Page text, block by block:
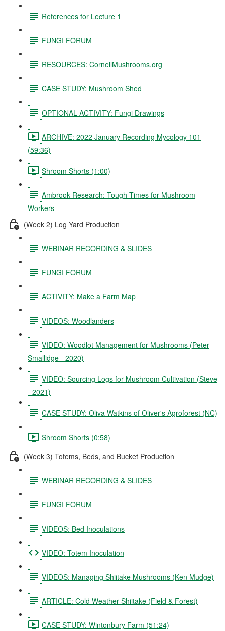
References for Lecture 1
FUNGI FORUM
RESOURCES: CornellMushrooms.org
CASE STUDY: Mushroom Shed
OPTIONAL ACTIVITY: Fungi Drawings
ARCHIVE: 2022 January Recording Mycology 101
(59:36)
Shroom Shorts (1:00)
Ambrook Research: Tough Times for Mushroom
Workers
(Week 2) Log Yard Production
WEBINAR RECORDING & SLIDES
FUNGI FORUM
ACTIVITY: Make a Farm Map
VIDEOS: Woodlanders
VIDEO: Woodlot Management for Mushrooms (Peter
Smallidge - 2020)
VIDEO: Sourcing Logs for Mushroom Cultivation (Steve
- 2021)
CASE STUDY: Oliva Watkins of Oliver's Agroforest (NC)
Shroom Shorts (0:58)
(Week 3) Totems, Beds, and Bucket Production
WEBINAR RECORDING & SLIDES
FUNGI FORUM
VIDEOS: Bed Inoculations
VIDEO: Totem Inoculation
VIDEOS: Managing Shiitake Mushrooms (Ken Mudge)
ARTICLE: Cold Weather Shiitake (Field & Forest)
CASE STUDY: Wintonbury Farm (51:24)